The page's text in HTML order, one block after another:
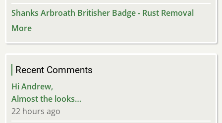
Shanks Arbroath Britisher Badge - Rust Removal
More
Recent Comments
Hi Andrew,
Almost the looks…
22 hours ago